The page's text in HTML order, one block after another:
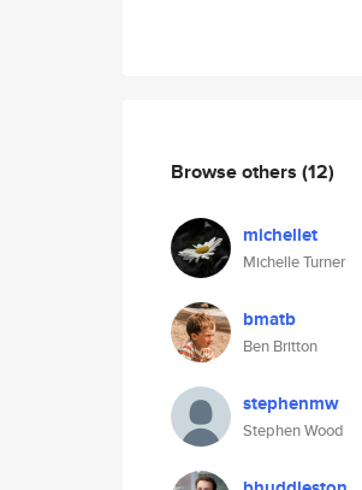
Browse others (12)
michellet
Michelle Turner
bmatb
Ben Britton
stephenmw
Stephen Wood